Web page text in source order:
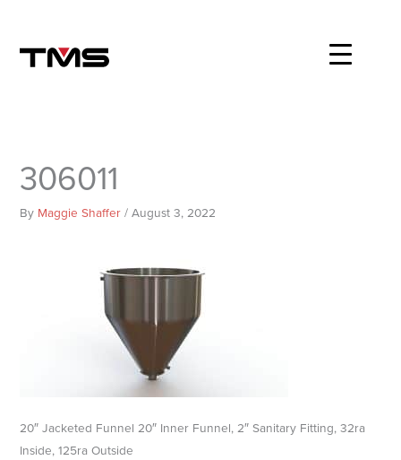
content
306011
By Maggie Shaffer/August 3, 2022
20″ Jacketed Funnel 20″ Inner Funnel, 2″ Sanitary Fitting, 32ra
Inside, 125ra Outside